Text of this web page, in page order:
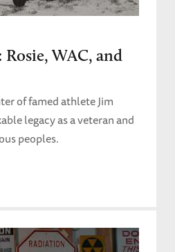
WAC, and
of famed athlete Jim
legacy as a veteran and
peoples.